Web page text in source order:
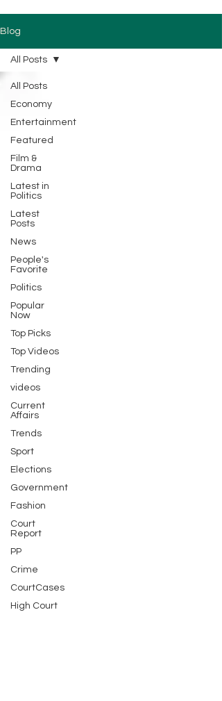
Blog
All Posts
Economy
Entertainment
Featured
Film &
Drama
Latest in
Politics
Latest
Posts
News
People's
Favorite
Politics
Popular
Now
Top Picks
Top Videos
Trending
videos
Current
Affairs
Trends
Sport
Elections
Government
Fashion
Court
Report
PP
Crime
CourtCases
High Court
All Posts